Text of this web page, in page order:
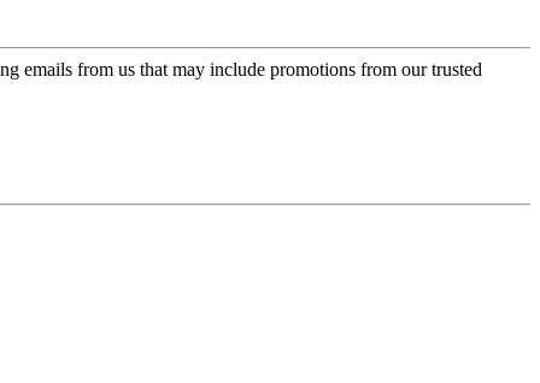
emails from us that may include promotions from our trusted